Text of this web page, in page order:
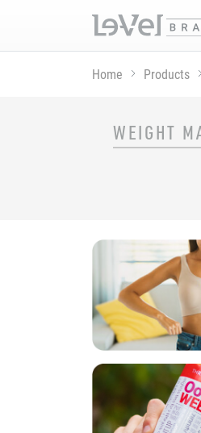
Home Products
WEIGHT